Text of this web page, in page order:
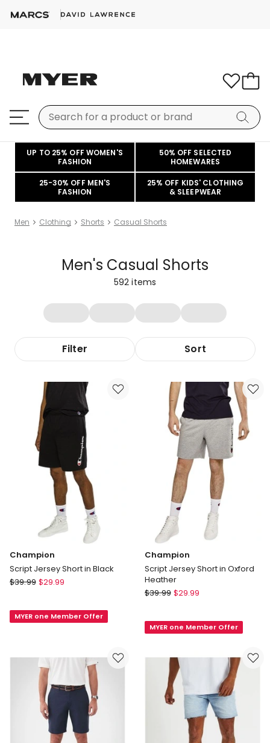
UP TO 25% OFF WOMEN'S
FASHION
50% OFF SELECTED
HOMEWARES
25-30% OFF MEN'S
FASHION
25% OFF KIDS' CLOTHING
& SLEEPWEAR
Men Clothing Shorts Casual Shorts
Men's Casual Shorts
592 items
Filter Sort
Champion
Script Jersey Short in Black
Champion
Short
$39.99 $29.99
MYER one Member Offer
Champion
Script Jersey Short in Oxford
Heather
Champion
Short
Oxford
$39.99 $29.99
MYER one Member Offer